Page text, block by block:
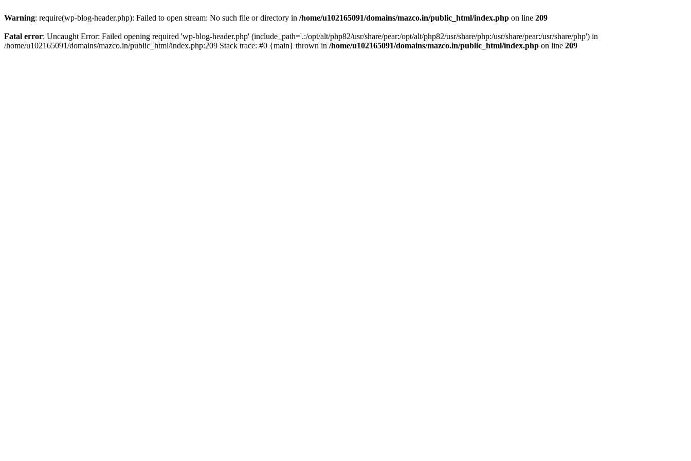
Warning: require(wp-blog-header.php): Failed to open stream: No such file or directory in /home/u102165091/domains/mazco.in/public_html/index.php on line 209
Fatal error: Uncaught Error: Failed opening required 'wp-blog-header.php' (include_path='.:/opt/alt/php82/usr/share/pear:/opt/alt/php82/usr/share/php:/usr/share/pear:/usr/share/php') in
/home/u102165091/domains/mazco.in/public_html/index.php:209 Stack trace: #0 {main} thrown in /home/u102165091/domains/mazco.in/public_html/index.php on line 209